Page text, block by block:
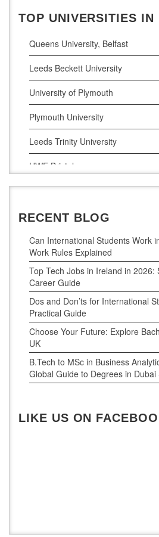
Business Analytics
TOP UNIVERSITIES IN
Queens University, Belfast
Leeds Beckett University
University of Plymouth
Plymouth University
Leeds Trinity University
UWE Bristol
De Montfort University
RECENT BLOG
Can International Students Work
Work Rules Explained
Top Tech Jobs in Ireland in 2026:
Career Guide
Dos and Don’ts for International
Practical Guide
Choose Your Future: Explore
UK
B.Tech to MSc in Business
Global Guide to Degrees in Dubai
LIKE US ON